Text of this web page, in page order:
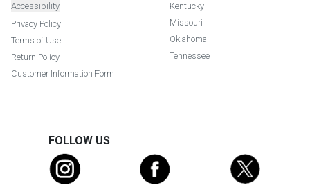
Accessibility
Privacy Policy
Terms of Use
Return Policy
Customer Information Form
Kentucky
Missouri
Oklahoma
Tennessee
FOLLOW US